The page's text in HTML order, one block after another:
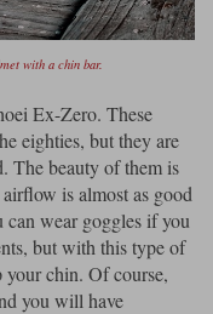
with a chin bar.
Ex-Zero. These
eighties, but they are
The beauty of them is
is almost as good
can wear goggles if you
but with this type of
chin. Of course,
you will have